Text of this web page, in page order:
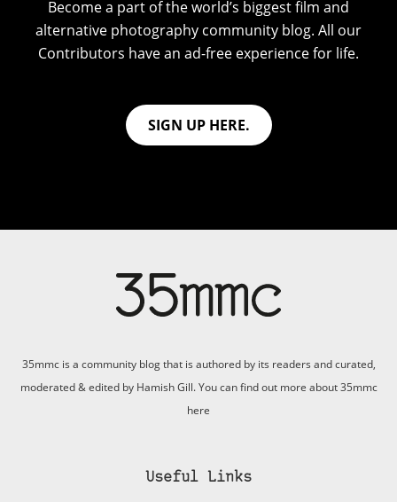
Become a part of the world’s biggest film and
alternative photography community blog. All our
Contributors have an ad-free experience for life.
SIGN UP HERE.
35mmc is a community blog that is authored by its readers and curated,
moderated & edited by Hamish Gill. You can find out more about 35mmc
here
Useful Links